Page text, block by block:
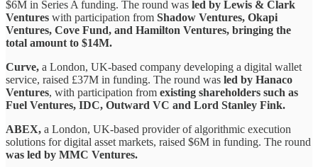
$6M in Series A funding. The round was led by Lewis & Clark
Ventures with participation from Shadow Ventures, Okapi
Ventures, Cove Fund, and Hamilton Ventures, bringing the
total amount to $14M.
Curve, a London, UK-based company developing a digital wallet
service, raised £37M in funding. The round was led by Hanaco
Ventures, with participation from existing shareholders such as
Fuel Ventures, IDC, Outward VC and Lord Stanley Fink.
ABEX, a London, UK-based provider of algorithmic execution
solutions for digital asset markets, raised $6M in funding. The round
was led by MMC Ventures.